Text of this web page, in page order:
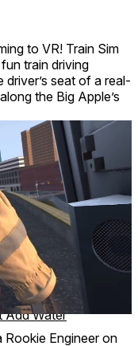
to VR! Train Sim
train driving
seat of a real-
the Big Apple’s
Rookie Engineer on
Add Water